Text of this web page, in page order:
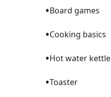
•Board games
•Cooking basics
•Hot water kettle
•Toaster